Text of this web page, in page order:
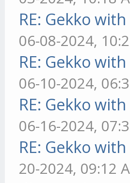
RE: Gekko
06-08-2024,
RE: Gekko
06-10-2024,
RE: Gekko
06-16-2024,
RE: Gekko
20-2024, 09:12